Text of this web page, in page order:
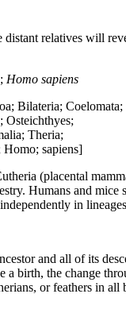
relatives will
Homo sapiens
Bilateria; Coelomata;
Osteichthyes;
Theria;
sapiens]
(placental
Humans and
in
and all of its
birth, the change
or feathers in all